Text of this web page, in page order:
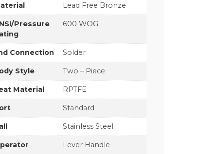
Lead Free Bronze
Pressure
600 WOG
Connection Solder
Style Two – Piece
Material RPTFE
Standard
Stainless Steel
Lever Handle